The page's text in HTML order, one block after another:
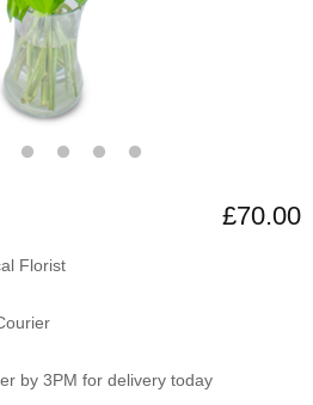
£70.00
Florist
by 3PM for delivery today